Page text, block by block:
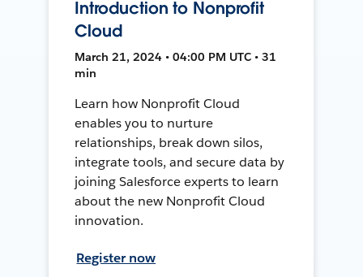
Introduction to Nonprofit
Cloud
March 21, 2024 • 04:00 PM UTC • 31
min
Learn how Nonprofit Cloud
enables you to nurture
relationships, break down silos,
integrate tools, and secure data by
joining Salesforce experts to learn
about the new Nonprofit Cloud
innovation.
Register now